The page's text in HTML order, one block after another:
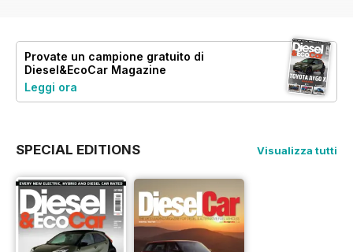
Provate un campione gratuito di
Diesel&EcoCar Magazine
Leggi ora
SPECIAL EDITIONS Visualizza tutti